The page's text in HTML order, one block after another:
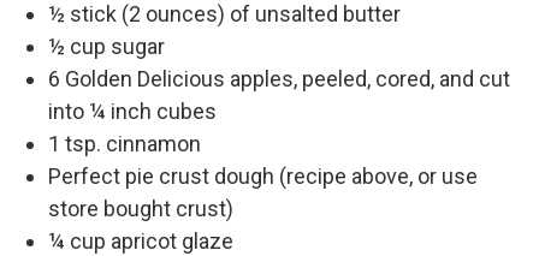
½ stick (2 ounces) of unsalted butter
½ cup sugar
6 Golden Delicious apples, peeled, cored, and cut
into ¼ inch cubes
1 tsp. cinnamon
Perfect pie crust dough (recipe above, or use
store bought crust)
¼ cup apricot glaze